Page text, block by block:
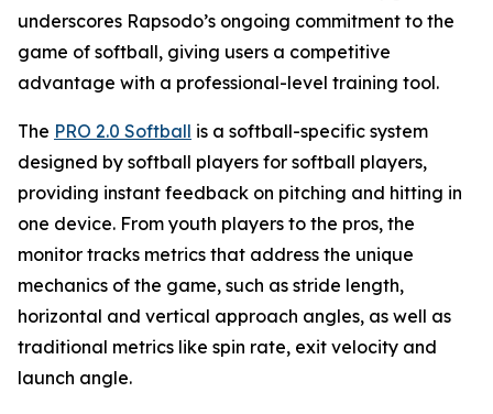
underscores Rapsodo’s ongoing commitment to the
game of softball, giving users a competitive
advantage with a professional-level training tool.
The PRO 2.0 Softball is a softball-specific system
designed by softball players for softball players,
providing instant feedback on pitching and hitting in
one device. From youth players to the pros, the
monitor tracks metrics that address the unique
mechanics of the game, such as stride length,
horizontal and vertical approach angles, as well as
traditional metrics like spin rate, exit velocity and
launch angle.